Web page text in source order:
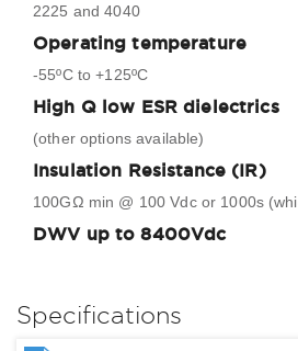
2225 and 4040
Operating temperature
-55ºC to +125ºC
High Q low ESR dielectrics
(other options available)
Insulation Resistance (IR)
100GΩ min @ 100 Vdc or 1000s
DWV up to 8400Vdc
Specifications